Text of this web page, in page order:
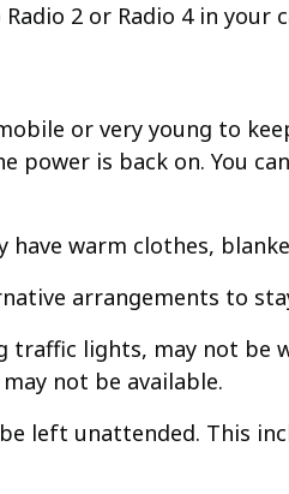
2 or Radio 4 in
or very young to
power is back on. You
warm clothes,
arrangements to
traffic lights, may not
not be available.
left unattended. This